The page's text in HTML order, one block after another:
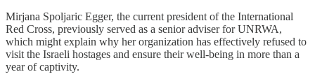
Mirjana Spoljaric Egger, the current president of the International
Red Cross, previously served as a senior adviser for UNRWA,
which might explain why her organization has effectively refused to
visit the Israeli hostages and ensure their well-being in more than a
year of captivity.